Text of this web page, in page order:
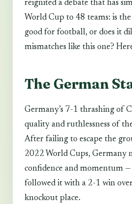
reignited a debate that has
World Cup to 48 teams: is
good for football, or does it
mismatches like this one?
The German
Germany’s 7-1 thrashing of
quality and ruthlessness of
After failing to escape the
2022 World Cups, Germany
confidence and momentum
followed it with a 2-1 win
knockout place.